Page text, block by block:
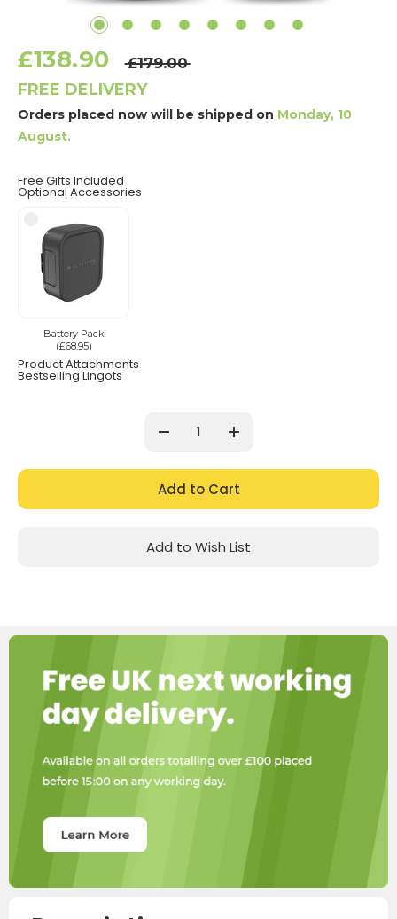
£138.90 £179.00
FREE DELIVERY
Orders placed now will be shipped on Monday, 10
August.
Free Gifts Included
Optional Accessories
Battery Pack
(£68.95)
Product Attachments
Bestselling Lingots
Decrease
Increase
Add to Wish List